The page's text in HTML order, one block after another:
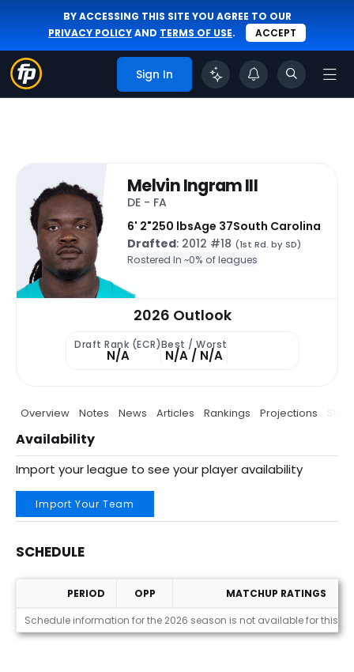
BY ACCESSING THIS SITE YOU AGREE TO OUR
PRIVACY POLICYAND TERMS OF USE. ACCEPT
Sign In
Melvin Ingram III
DE - FA
6' 2"250 lbsAge 37South Carolina
Drafted: 2012 #18 (1st Rd. by SD)
Rostered In ~0% of leagues
2026 Outlook
Draft Rank (ECR)
N/A
Best / Worst
N/A / N/A
Overview Notes News Articles Rankings Projections Stats
Availability
Import your league to see your player availability
Import Your Team
SCHEDULE
Schedule
PERIOD OPP
MATCHUP RATINGS
Schedule information for the 2026 season is not available for this